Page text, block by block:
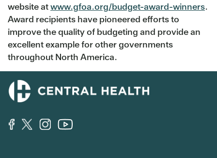
website atwww.gfoa.org/budget-award-winners.
Award recipients have pioneered efforts to
improve the quality of budgeting and provide an
excellent example for other governments
throughout North America.